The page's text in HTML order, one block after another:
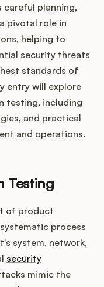
planning,
pivotal role in
helping to
security threats
standards of
entry will explore
testing, including
and practical
and operations.
Testing
of product
process
system, network,
security
mimic the